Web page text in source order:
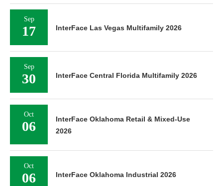
Sep
17 InterFace Las Vegas Multifamily 2026
Sep
30 InterFace Central Florida Multifamily 2026
Oct
06
InterFace Oklahoma Retail & Mixed-Use
2026
Oct
06 InterFace Oklahoma Industrial 2026